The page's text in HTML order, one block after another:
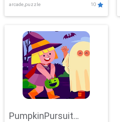
arcade,puzzle 10
PumpkinPursuit